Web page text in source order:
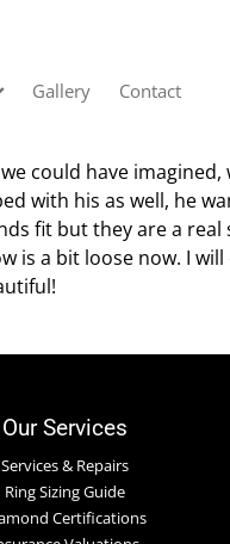
Gallery Contact
could have
with his as well, he
fit but they are a
is a bit loose now. I
Our Services
Services & Repairs
Ring Sizing Guide
Certifications